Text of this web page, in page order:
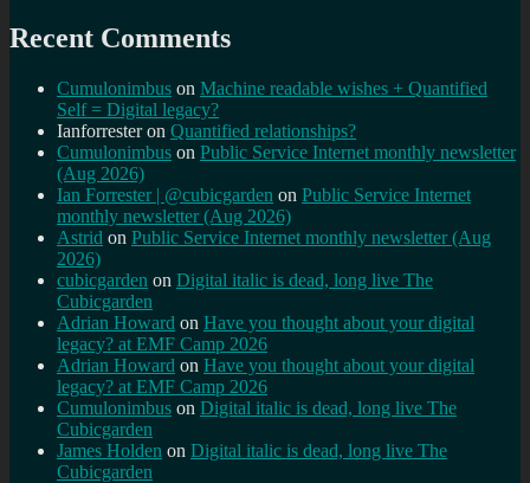
Recent Comments
Cumulonimbus on Machine readable wishes + Quantified
Self = Digital legacy?
Ianforresteron Quantified relationships?
Cumulonimbus on Public Service Internet monthly newsletter
(Aug 2026)
Ian Forrester | @cubicgarden on Public Service Internet
monthly newsletter (Aug 2026)
Astrid on Public Service Internet monthly newsletter (Aug
2026)
cubicgarden on Digital italic is dead, long live The
Cubicgarden
Adrian Howard on Have you thought about your digital
legacy? at EMF Camp 2026
Adrian Howard on Have you thought about your digital
legacy? at EMF Camp 2026
Cumulonimbus on Digital italic is dead, long live The
Cubicgarden
James Holden on Digital italic is dead, long live The
Cubicgarden